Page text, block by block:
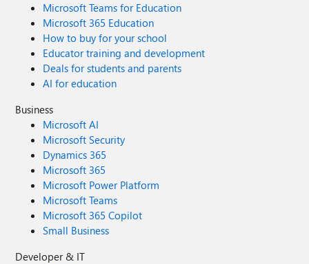
Microsoft Teams for Education
Microsoft 365 Education
How to buy for your school
Educator training and development
Deals for students and parents
AI for education
Business
Microsoft AI
Microsoft Security
Dynamics 365
Microsoft 365
Microsoft Power Platform
Microsoft Teams
Microsoft 365 Copilot
Small Business
Developer & IT